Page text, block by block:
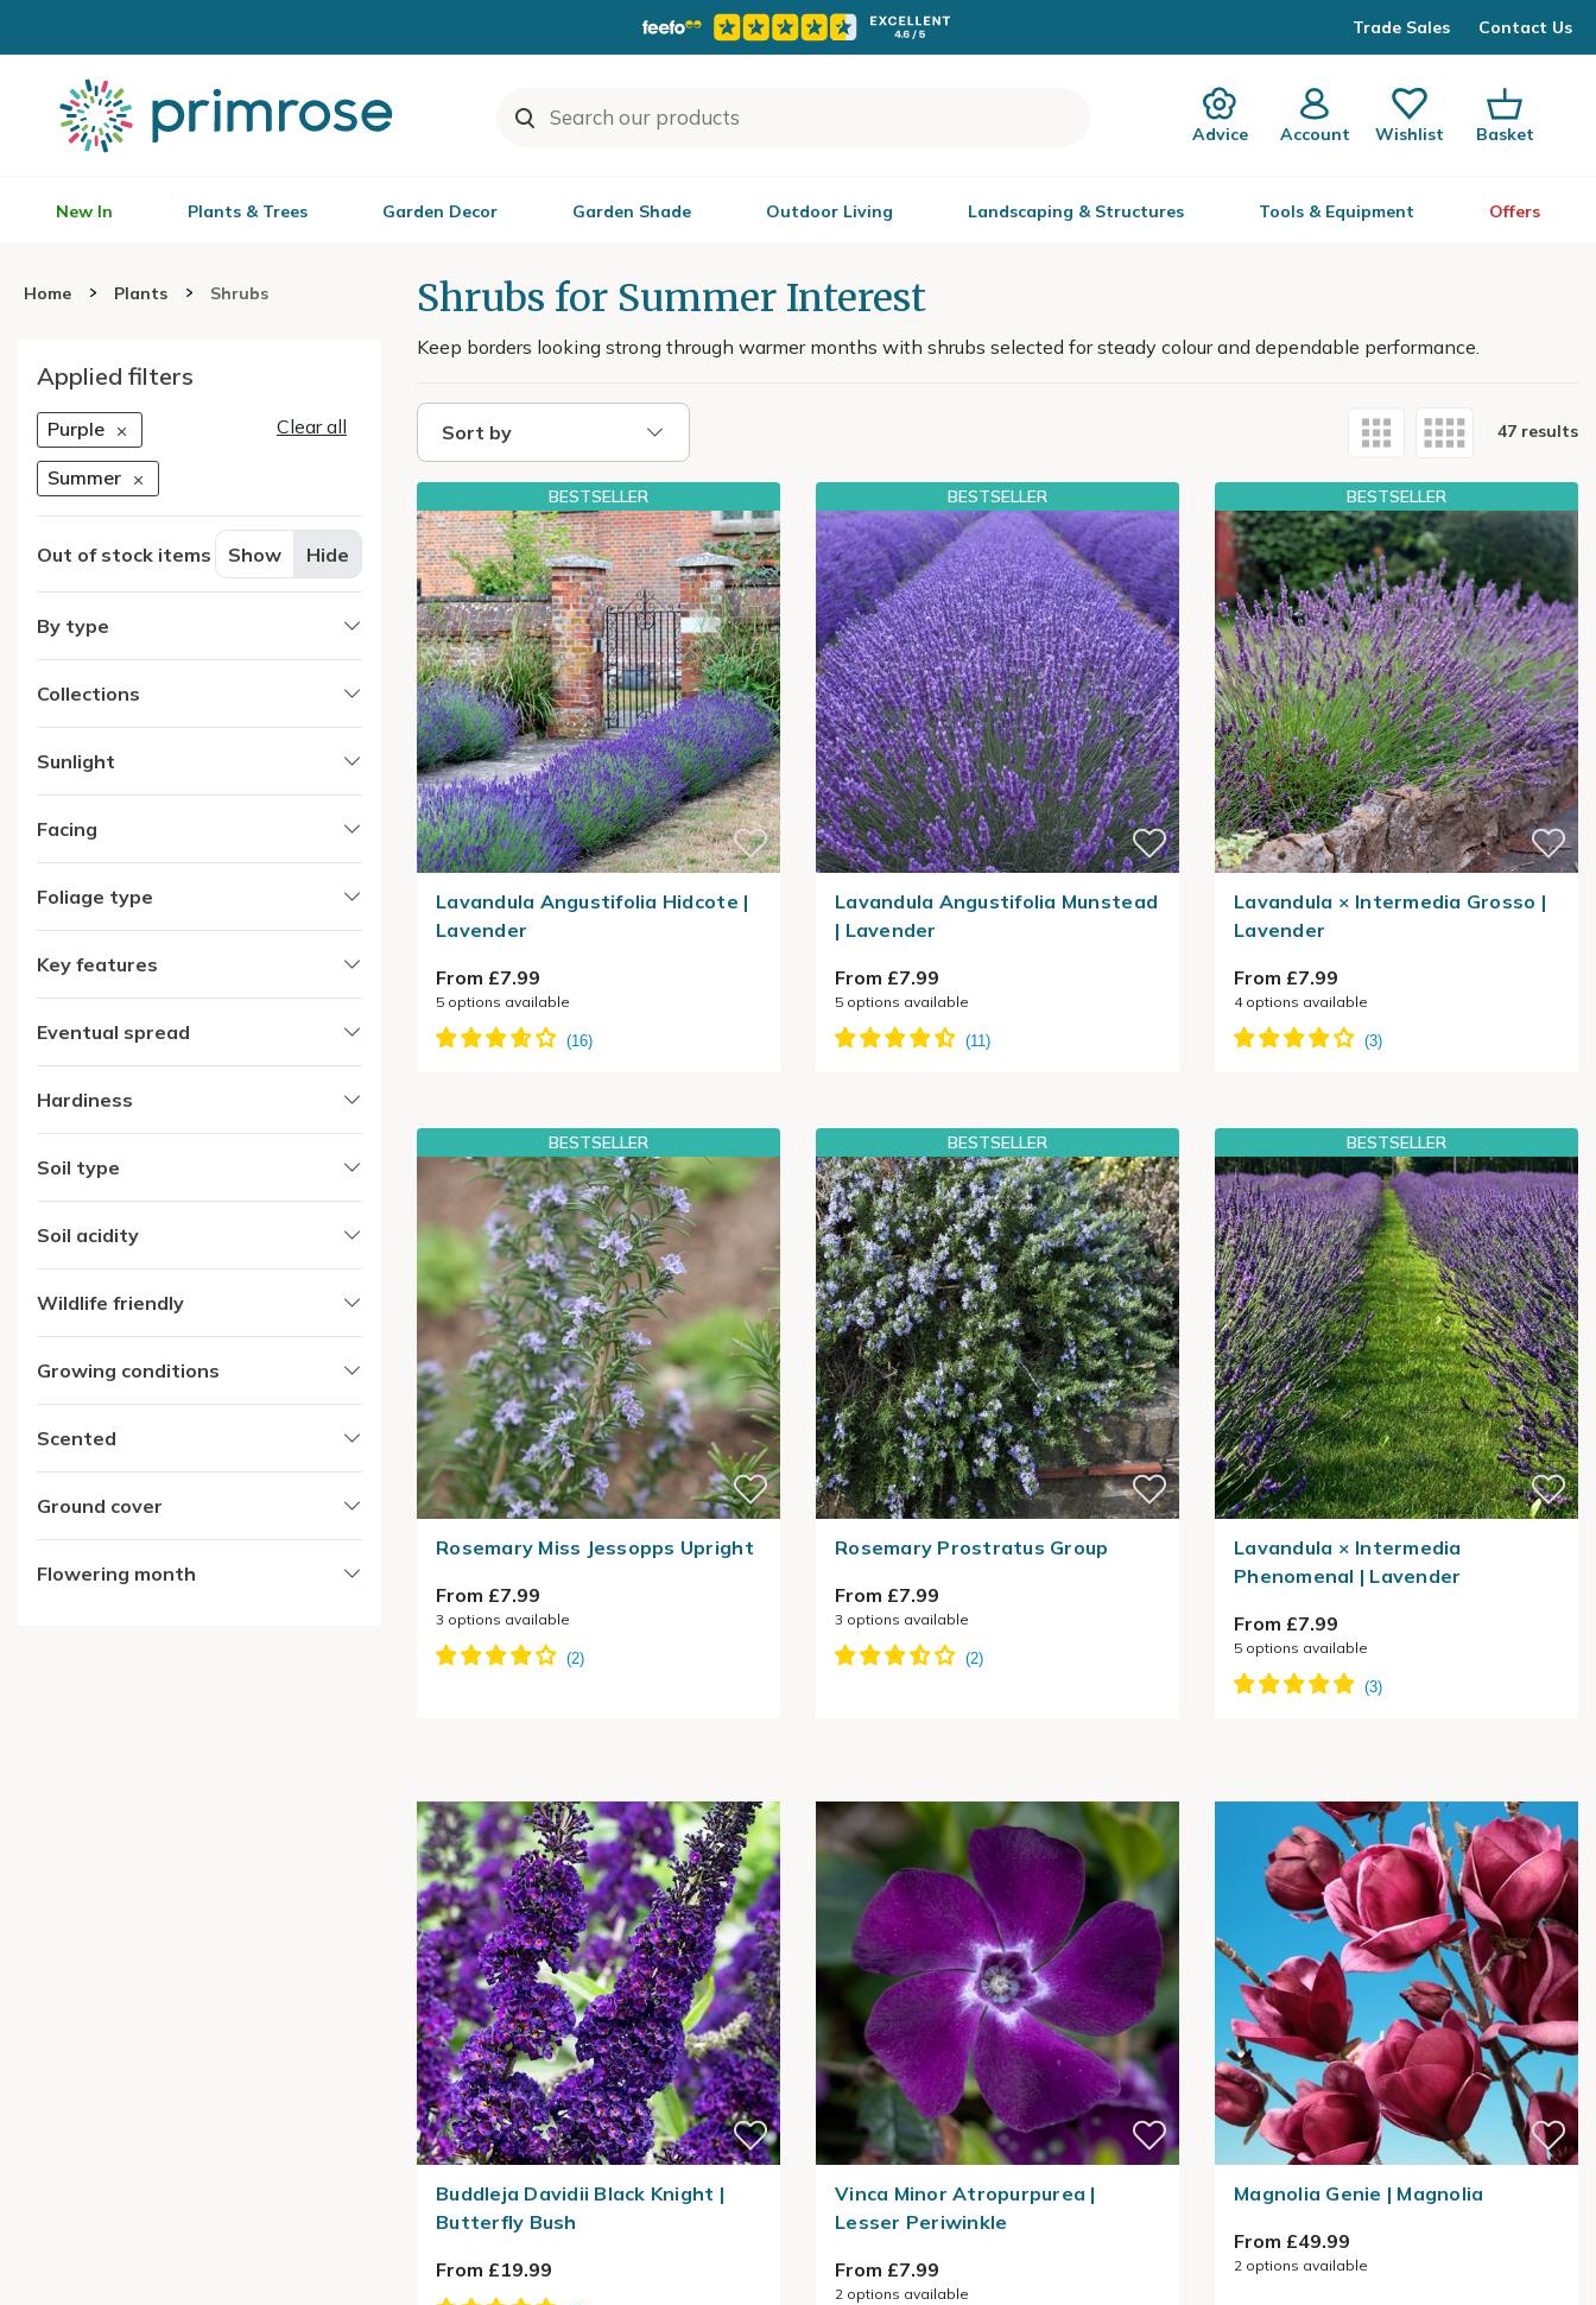
Trade Sales Contact Us
Advice Account Wishlist Basket
New In Plants & Trees Garden Decor Garden Shade Outdoor Living Landscaping & Structures Tools & Equipment Offers
Home Plants Shrubs
Applied filters
Purple
Summer
Clear all
Out of stock items Show Hide
By type
Collections
Sunlight
Facing
Foliage type
Key features
Eventual spread
Hardiness
Soil type
Soil acidity
Wildlife friendly
Growing conditions
Scented
Ground cover
Flowering month
Shrubs for Summer Interest
Keep borders looking strong through warmer months with shrubs selected for steady colour and dependable performance.
Sort by 47 results
BESTSELLER
Lavandula Angustifolia Hidcote |
Lavender
From £7.99
5 options available
BESTSELLER
Lavandula Angustifolia Munstead
| Lavender
From £7.99
5 options available
BESTSELLER
Lavandula × Intermedia Grosso |
Lavender
From £7.99
4options available
BESTSELLER
Rosemary Miss Jessopps Upright
From £7.99
3 options available
BESTSELLER
Rosemary Prostratus Group
From £7.99
3 options available
BESTSELLER
Lavandula × Intermedia
Phenomenal | Lavender
From £7.99
5 options available
Buddleja Davidii Black Knight |
Butterfly Bush
From £19.99
Vinca Minor Atropurpurea |
Lesser Periwinkle
From £7.99
2 options available
Magnolia Genie | Magnolia
From £49.99
2 options available